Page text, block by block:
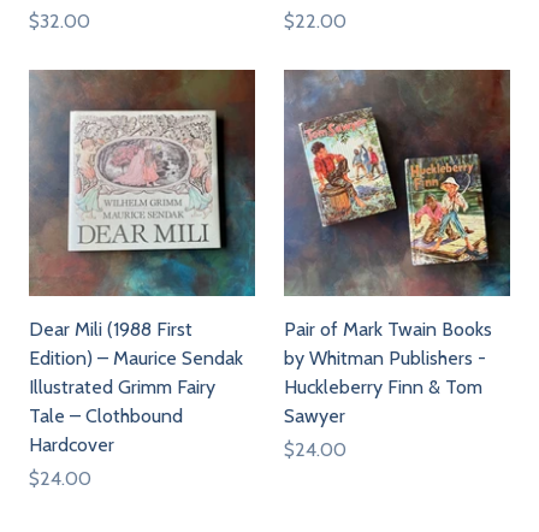
$32.00
$22.00
Dear Mili (1988 First
Edition) – Maurice Sendak
Illustrated Grimm Fairy
Tale – Clothbound
Hardcover
$24.00
Pair of Mark Twain Books
by Whitman Publishers -
Huckleberry Finn & Tom
Sawyer
$24.00